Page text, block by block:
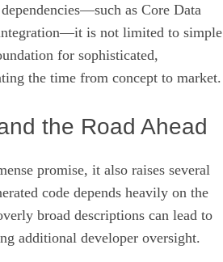
as Core Data
is not limited to simple
for sophisticated,
the time from concept to market.
the Road Ahead
promise, it also raises several
code depends heavily on the
broad descriptions can lead to
additional developer oversight.